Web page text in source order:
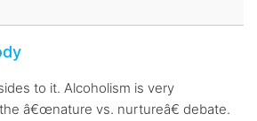
to it. Alcoholism is very
â€œnature vs. nurtureâ€ debate.